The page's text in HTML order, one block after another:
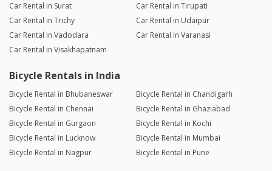
Car Rental in Surat
Car Rental in Tirupati
Car Rental in Trichy
Car Rental in Udaipur
Car Rental in Vadodara
Car Rental in Varanasi
Car Rental in Visakhapatnam
Bicycle Rentals in India
Bicycle Rental in Bhubaneswar
Bicycle Rental in Chandigarh
Bicycle Rental in Chennai
Bicycle Rental in Ghaziabad
Bicycle Rental in Gurgaon
Bicycle Rental in Kochi
Bicycle Rental in Lucknow
Bicycle Rental in Mumbai
Bicycle Rental in Nagpur
Bicycle Rental in Pune